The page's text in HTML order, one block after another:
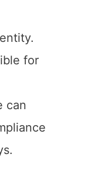
for
can